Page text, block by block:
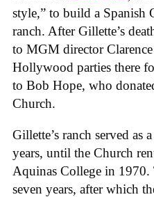
style,” to build a Spanish
ranch. After Gillette’s
to MGM director
Hollywood parties there
to Bob Hope, who
Church.
Gillette’s ranch served as
years, until the Church
Aquinas College in
seven years, after which